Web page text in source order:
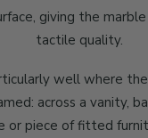
giving the
tactile quality.
well where
across a vanity,
or piece of fitted